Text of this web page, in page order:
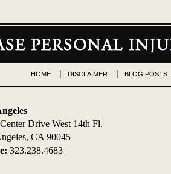
Drive West 14th Fl.
CA 90045
323.238.4683
HOME DISCLAIMER BLOG POSTS